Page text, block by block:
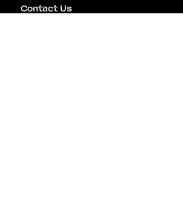
Contact Us